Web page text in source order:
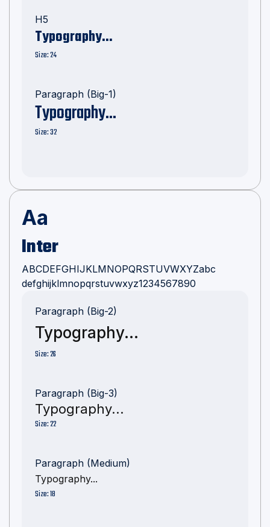
H5
Typography...
Size: 24
Paragraph (Big-1)
Typography...
Size: 32
Aa
Inter
ABCDEFGHIJKLMNOPQRSTUVWXYZabc
defghijklmnopqrstuvwxyz1234567890
Paragraph (Big-2)
Typography...
Size: 26
Paragraph (Big-3)
Typography...
Size: 22
Paragraph (Medium)
Typography...
Size: 18